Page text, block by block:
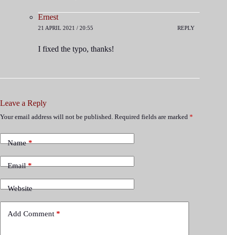
Ernest
21 APRIL 2021 / 20:55 REPLY
I fixed the typo, thanks!
Leave a Reply
Your email address will not be published. Required fields are marked *
Name*
Email*
Website
Add Comment *